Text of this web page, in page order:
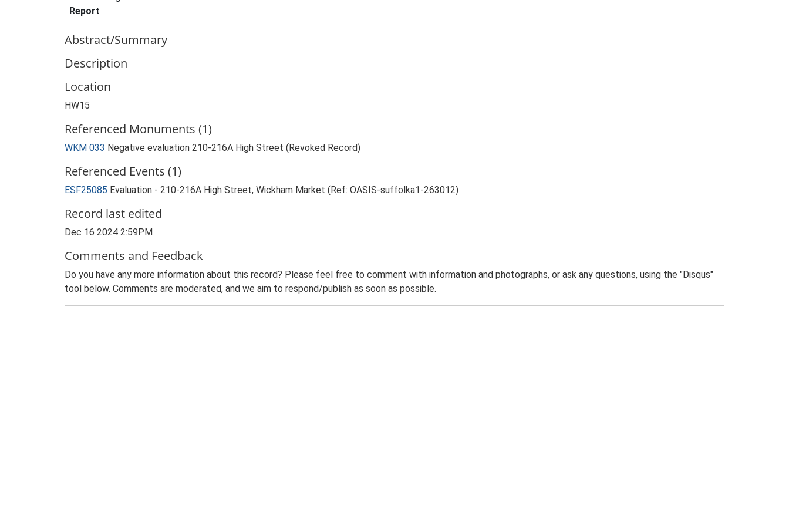
Report
Abstract/Summary
Description
Location
HW15
Referenced Monuments (1)
WKM 033 Negative evaluation 210-216A High Street (Revoked Record)
Referenced Events (1)
ESF25085 Evaluation - 210-216A High Street, Wickham Market (Ref: OASIS-suffolka1-263012)
Record last edited
Dec 16 2024 2:59PM
Comments and Feedback
Do you have any more information about this record? Please feel free to comment with information and photographs, or ask any questions, using the "Disqus"
tool below. Comments are moderated, and we aim to respond/publish as soon as possible.